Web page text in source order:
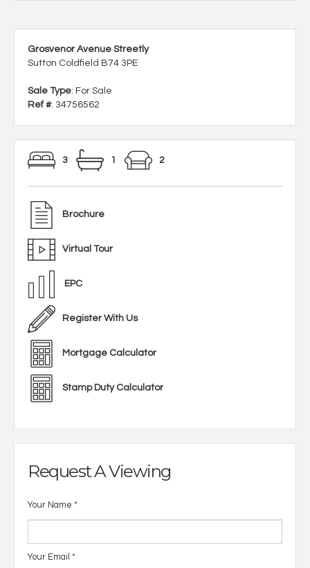
Grosvenor Avenue Streetly
Sutton Coldfield B74 3PE
Sale Type: For Sale
Ref #: 34756562
3 1 2
Brochure
Virtual Tour
EPC
Register With Us
Mortgage Calculator
Stamp Duty Calculator
Request A Viewing
Your Name *
Your Email *